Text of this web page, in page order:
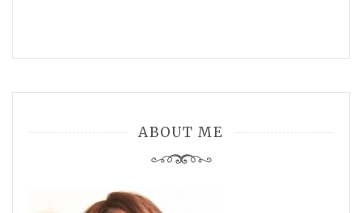
ABOUT ME